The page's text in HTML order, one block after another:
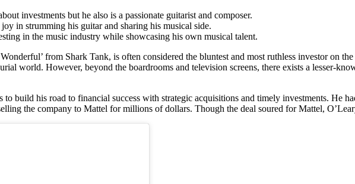
investments but he also is a passionate guitarist and composer.
in strumming his guitar and sharing his musical side.
in the music industry while showcasing his own musical talent.
from Shark Tank, is often considered the bluntest and most ruthless investor on
world. However, beyond the boardrooms and television screens, there exists a lesser-
build his road to financial success with strategic acquisitions and timely investments. He
the company to Mattel for millions of dollars. Though the deal soured for Mattel,